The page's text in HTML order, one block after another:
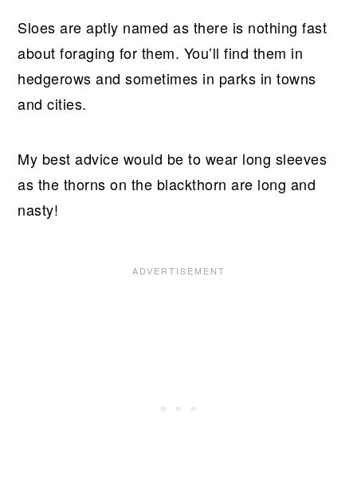
Sloes are aptly named as there is nothing fast
about foraging for them. You’ll find them in
hedgerows and sometimes in parks in towns
and cities.
My best advice would be to wear long sleeves
as the thorns on the blackthorn are long and
nasty!